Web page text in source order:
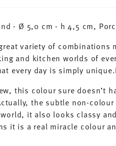
- Ø 5,0 cm - h 4,5 cm,
variety of combinations
and kitchen worlds of
day is simply
this colour sure doesn’t
the subtle non-colour
it also looks classy
it is a real miracle colour